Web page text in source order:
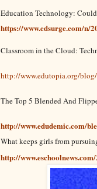
Education Technology:
https://www.edsurge.com/n/
Classroom in the Cloud:
http://www.edutopia.org/
The Top 5 Blended And
http://www.edudemic.com/
What keeps girls from
http://